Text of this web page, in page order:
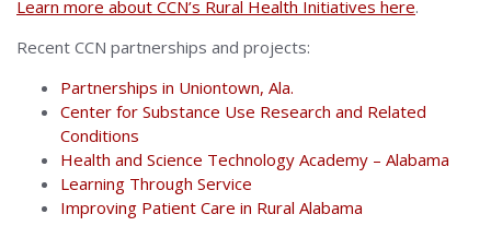
Learn more about CCN’s Rural Health Initiatives here.
Recent CCN partnerships and projects:
Partnerships in Uniontown, Ala.
Center for Substance Use Research and Related
Conditions
Health and Science Technology Academy – Alabama
Learning Through Service
Improving Patient Care in Rural Alabama